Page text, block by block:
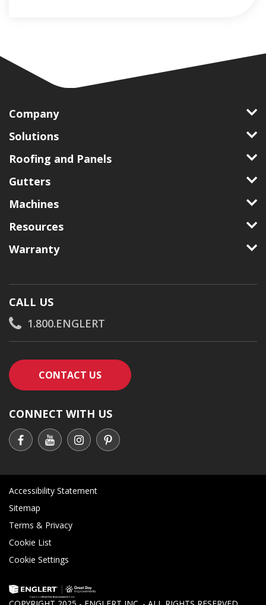
Company
Solutions
Roofing and Panels
Gutters
Machines
Resources
Warranty
CALL US
1.800.ENGLERT
CONTACT USCONTACT AN ENGLERT SUPPORT
CONNECT WITH US
Accessibility Statement
Sitemap
Terms & Privacy
Cookie List
Cookie Settings